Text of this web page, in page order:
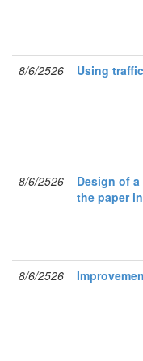
8/6/2526 Using
8/6/2526
Design of
the paper
8/6/2526